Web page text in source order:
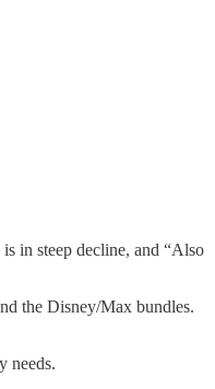
in steep decline, and “Also
the Disney/Max bundles.
needs.